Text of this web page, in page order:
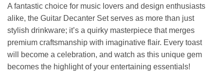
A fantastic choice for music lovers and design enthusiasts
alike, the Guitar Decanter Set serves as more than just
stylish drinkware; it’s a quirky masterpiece that merges
premium craftsmanship with imaginative flair. Every toast
will become a celebration, and watch as this unique gem
becomes the highlight of your entertaining essentials!